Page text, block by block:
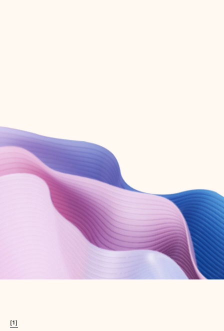
Create account
Try Microsoft 365
Get the best Outlook experience with a Microsoft 365 subscription.
[1]